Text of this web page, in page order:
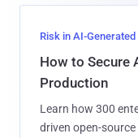
Risk in AI-Generated
How to Secure
Production
Learn how 300
driven open-